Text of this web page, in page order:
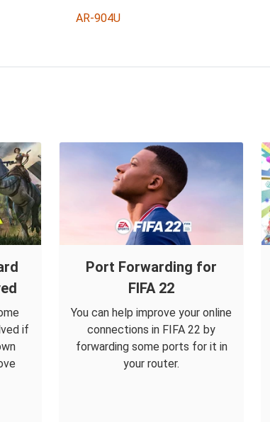
AR-904U
if
Port Forwarding for
FIFA 22
You can help improve your online
connections in FIFA 22 by
forwarding some ports for it in
your router.